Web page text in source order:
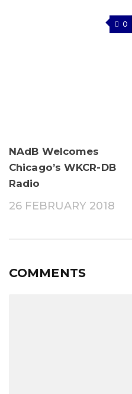
0
NAdB Welcomes
Chicago’s WKCR-DB
Radio
26 FEBRUARY 2018
COMMENTS